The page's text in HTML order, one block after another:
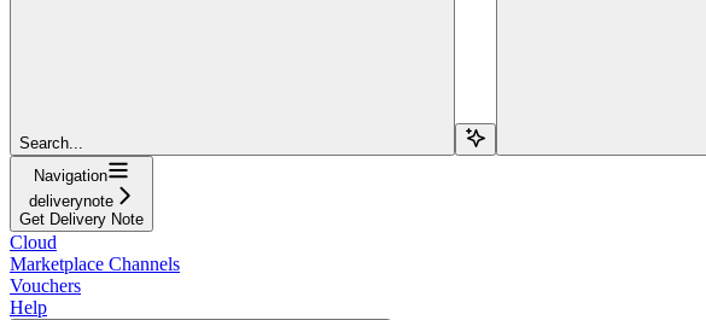
Search...
Navigation
deliverynote
Get Delivery Note
Cloud
Marketplace Channels
Vouchers
Help